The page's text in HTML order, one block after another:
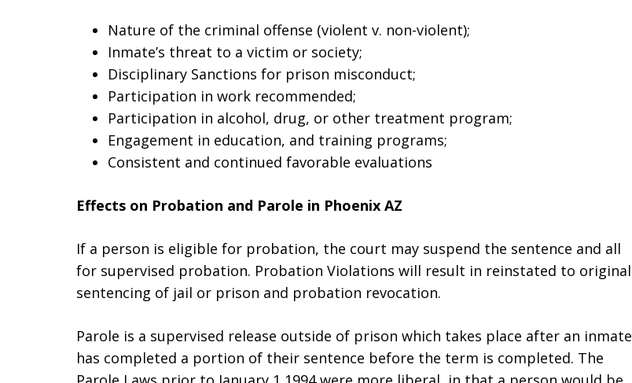
Nature of the criminal offense (violent v. non-violent);
Inmate’s threat to a victim or society;
Disciplinary Sanctions for prison misconduct;
Participation in work recommended;
Participation in alcohol, drug, or other treatment program;
Engagement in education, and training programs;
Consistent and continued favorable evaluations
Effects on Probation and Parole in Phoenix AZ
If a person is eligible for probation, the court may suspend the sentence and all
for supervised probation. Probation Violations will result in reinstated to original
sentencing of jail or prison and probation revocation.
Parole is a supervised release outside of prison which takes place after an inmate
has completed a portion of their sentence before the term is completed. The